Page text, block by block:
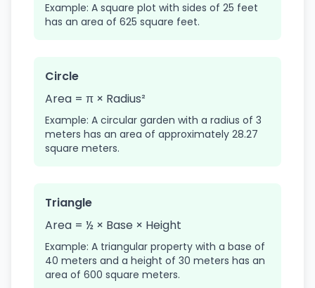
Example: A square plot with sides of 25 feet
has an area of 625 square feet.
Circle
Area = π × Radius²
Example: A circular garden with a radius of 3
meters has an area of approximately 28.27
square meters.
Triangle
Area = ½ × Base × Height
Example: A triangular property with a base of
40 meters and a height of 30 meters has an
area of 600 square meters.